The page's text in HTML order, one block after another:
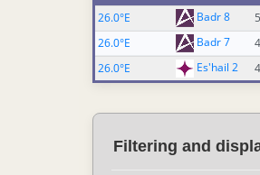
26.0°E
Badr 8
26.0°E
Badr 7
26.0°E
Es'hail 2
Filtering and